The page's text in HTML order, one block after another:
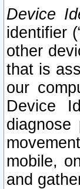
Device
identifier
other
that is
our
Device
diagnose
mobile,
and